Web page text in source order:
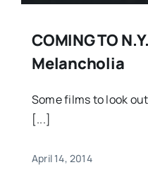
COMING TO
Melancholia
Some films to look
[...]
April 14, 2014